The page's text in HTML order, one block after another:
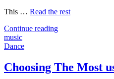
This … Read the rest
Continue reading"The
music
Dance
Choosing The Most